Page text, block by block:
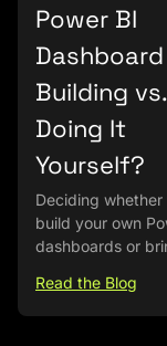
Power BI
Dashboard
Building vs.
Doing It
Yourself?
Deciding whether
build your own
dashboards or
Read the Blog